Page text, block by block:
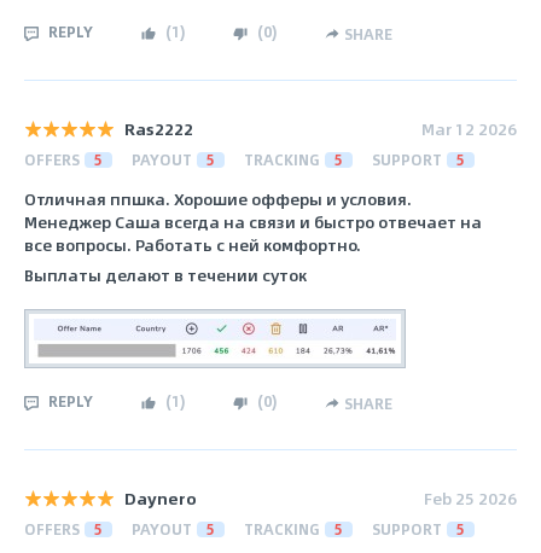
REPLY (1) (0) SHARE
Ras2222 Mar 12 2026
OFFERS 5 PAYOUT 5 TRACKING 5 SUPPORT 5
Отличная ппшка. Хорошие офферы и условия.
Менеджер Саша всегда на связи и быстро отвечает на
все вопросы. Работать с ней комфортно.
Выплаты делают в течении суток
REPLY (1) (0) SHARE
Daynero Feb 25 2026
OFFERS 5 PAYOUT 5 TRACKING 5 SUPPORT 5